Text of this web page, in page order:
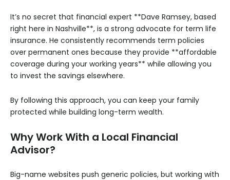
It’s no secret that financial expert **Dave Ramsey, based
right here in Nashville**, is a strong advocate for term life
insurance. He consistently recommends term policies
over permanent ones because they provide **affordable
coverage during your working years** while allowing you
to invest the savings elsewhere.
By following this approach, you can keep your family
protected while building long-term wealth.
Why Work With a Local Financial
Advisor?
Big-name websites push generic policies, but working with